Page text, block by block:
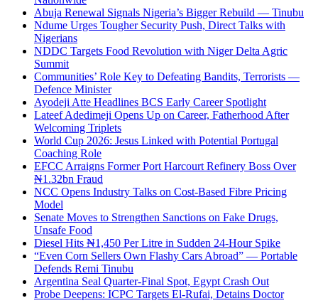
Abuja Renewal Signals Nigeria’s Bigger Rebuild — Tinubu
Ndume Urges Tougher Security Push, Direct Talks with
Nigerians
NDDC Targets Food Revolution with Niger Delta Agric
Summit
Communities’ Role Key to Defeating Bandits, Terrorists —
Defence Minister
Ayodeji Atte Headlines BCS Early Career Spotlight
Lateef Adedimeji Opens Up on Career, Fatherhood After
Welcoming Triplets
World Cup 2026: Jesus Linked with Potential Portugal
Coaching Role
EFCC Arraigns Former Port Harcourt Refinery Boss Over
₦1.32bn Fraud
NCC Opens Industry Talks on Cost-Based Fibre Pricing
Model
Senate Moves to Strengthen Sanctions on Fake Drugs,
Unsafe Food
Diesel Hits ₦1,450 Per Litre in Sudden 24-Hour Spike
“Even Corn Sellers Own Flashy Cars Abroad” — Portable
Defends Remi Tinubu
Argentina Seal Quarter-Final Spot, Egypt Crash Out
Probe Deepens: ICPC Targets El-Rufai, Detains Doctor